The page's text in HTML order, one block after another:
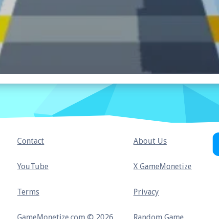
Contact About Us
YouTube X GameMonetize
Terms Privacy